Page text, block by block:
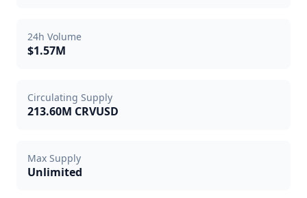
24h Volume
$1.57M
Circulating Supply
213.60M CRVUSD
Max Supply
Unlimited